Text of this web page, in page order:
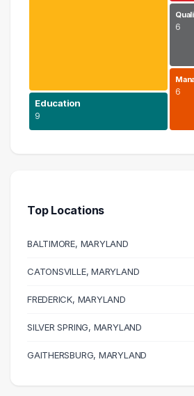
Education
9
6
6
Engineering
Research
6 graduates
6 graduates
6 graduates
Management
Finance
Top Locations
BALTIMORE, MARYLAND
CATONSVILLE, MARYLAND
FREDERICK, MARYLAND
SILVER SPRING, MARYLAND
GAITHERSBURG, MARYLAND